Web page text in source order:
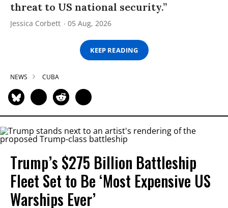
threat to US national security.”
Jessica Corbett 05 Aug, 2026
KEEP READING
NEWS CUBA
Trump’s $275 Billion Battleship
Fleet Set to Be ‘Most Expensive US
Warships Ever’